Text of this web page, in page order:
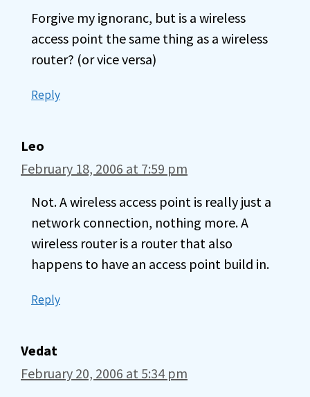
Forgive my ignoranc, but is a wireless
access point the same thing as a wireless
router? (or vice versa)
Reply
Leo
February 18, 2006 at 7:59 pm
Not. A wireless access point is really just a
network connection, nothing more. A
wireless router is a router that also
happens to have an access point build in.
Reply
Vedat
February 20, 2006 at 5:34 pm